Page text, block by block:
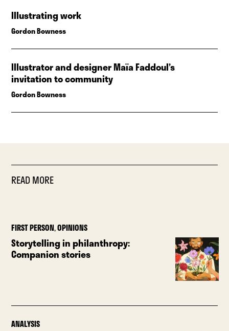
Illustrating work
Gordon Bowness
Illustrator and designer Maïa Faddoul’s
invitation to community
Gordon Bowness
READ MORE
FIRST PERSON,OPINIONS
Storytelling in philanthropy:
Companion stories
ANALYSIS